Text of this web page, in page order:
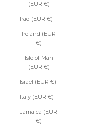
(EUR €)
Iraq (EUR €)
Ireland (EUR
€)
Isle of Man
(EUR €)
Israel (EUR €)
Italy (EUR €)
Jamaica (EUR
€)